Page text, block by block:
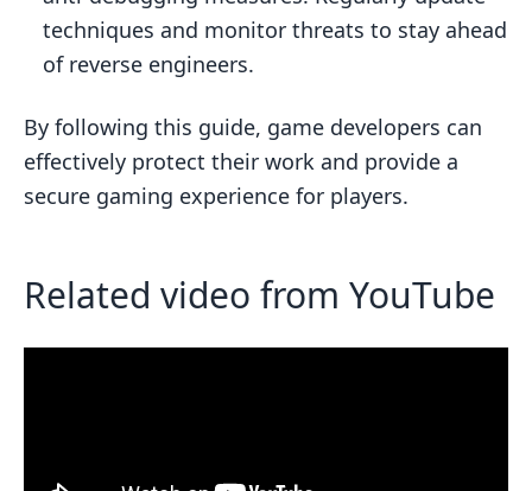
techniques and monitor threats to stay ahead
of reverse engineers.
By following this guide, game developers can
effectively protect their work and provide a
secure gaming experience for players.
Related video from YouTube